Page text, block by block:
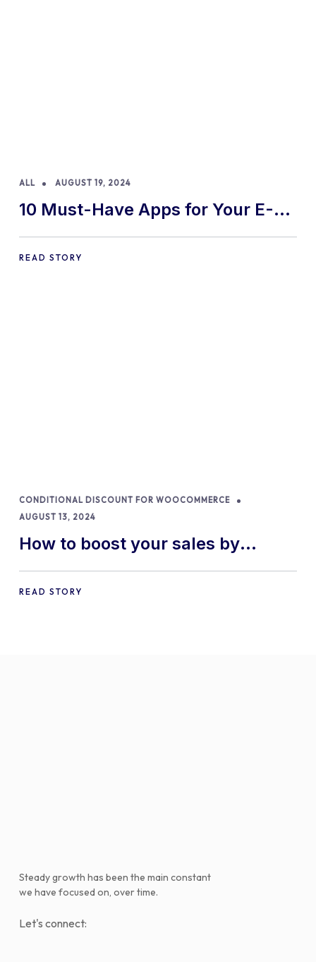
ALL AUGUST 19, 2024
10 Must-Have Apps for Your E-
commerce Shopify Store
READ STORY
CONDITIONAL DISCOUNT FOR WOOCOMMERCE
AUGUST 13, 2024
How to boost your sales by
offering free gifts in
WooCommerce
READ STORY
Steady growth has been the main constant
we have focused on, over time.
Let's connect: